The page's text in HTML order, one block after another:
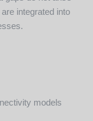
integrated into
models